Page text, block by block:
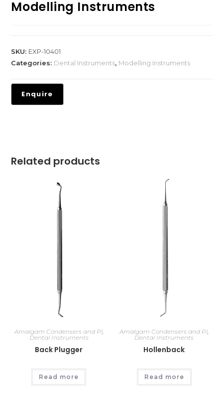
Modelling Instruments
SKU: EXP-10401
Categories: Dental Instruments, Modelling Instruments
Related products
Amalgam Condensers and Pl,
Dental Instruments
Back Plugger
Read more
Amalgam Condensers and Pl
Dental Instruments
Hollenback
Read more